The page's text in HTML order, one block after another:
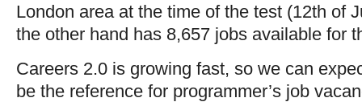
London area at the time of the test (12th of
the other hand has 8,657 jobs available for
Careers 2.0 is growing fast, so we can
be the reference for programmer’s job